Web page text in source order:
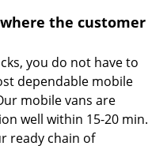
the customer
you do not have to
dependable mobile
mobile vans are
well within 15-20 min.
ready chain of